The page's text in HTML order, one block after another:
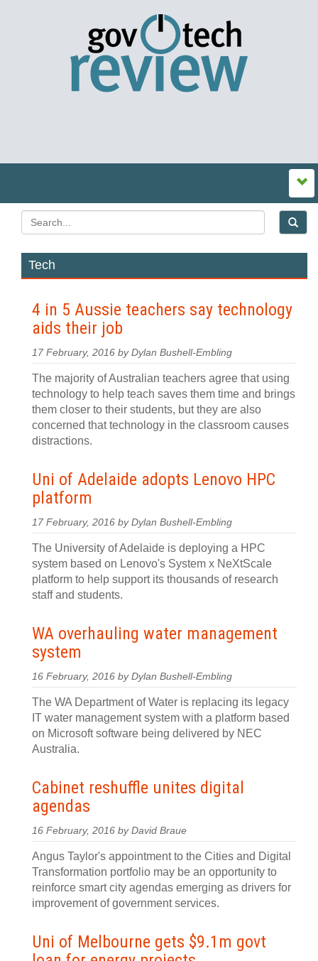
Tech
4 in 5 Aussie teachers say technology
aids their job
17 February, 2016 by Dylan Bushell-Embling
The majority of Australian teachers agree that using
technology to help teach saves them time and brings
them closer to their students, but they are also
concerned that technology in the classroom causes
distractions.
Uni of Adelaide adopts Lenovo HPC
platform
17 February, 2016 by Dylan Bushell-Embling
The University of Adelaide is deploying a HPC
system based on Lenovo's System x NeXtScale
platform to help support its thousands of research
staff and students.
WA overhauling water management
system
16 February, 2016 by Dylan Bushell-Embling
The WA Department of Water is replacing its legacy
IT water management system with a platform based
on Microsoft software being delivered by NEC
Australia.
Cabinet reshuffle unites digital
agendas
16 February, 2016 by David Braue
Angus Taylor's appointment to the Cities and Digital
Transformation portfolio may be an opportunity to
reinforce smart city agendas emerging as drivers for
improvement of government services.
Uni of Melbourne gets $9.1m govt